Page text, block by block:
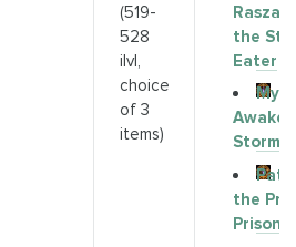
(519-
528
ilvl,
choice
of 3
items)
the
Eater
Storms
the
Prison